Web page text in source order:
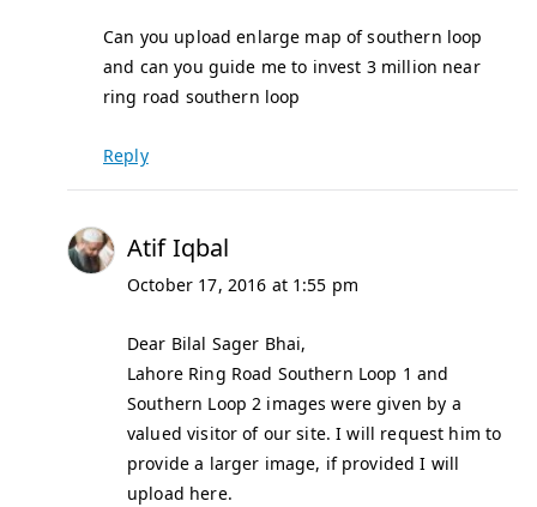
Can you upload enlarge map of southern loop
and can you guide me to invest 3 million near
ring road southern loop
Reply
Atif Iqbal
October 17, 2016 at 1:55 pm
Dear Bilal Sager Bhai,
Lahore Ring Road Southern Loop 1 and
Southern Loop 2 images were given by a
valued visitor of our site. I will request him to
provide a larger image, if provided I will
upload here.